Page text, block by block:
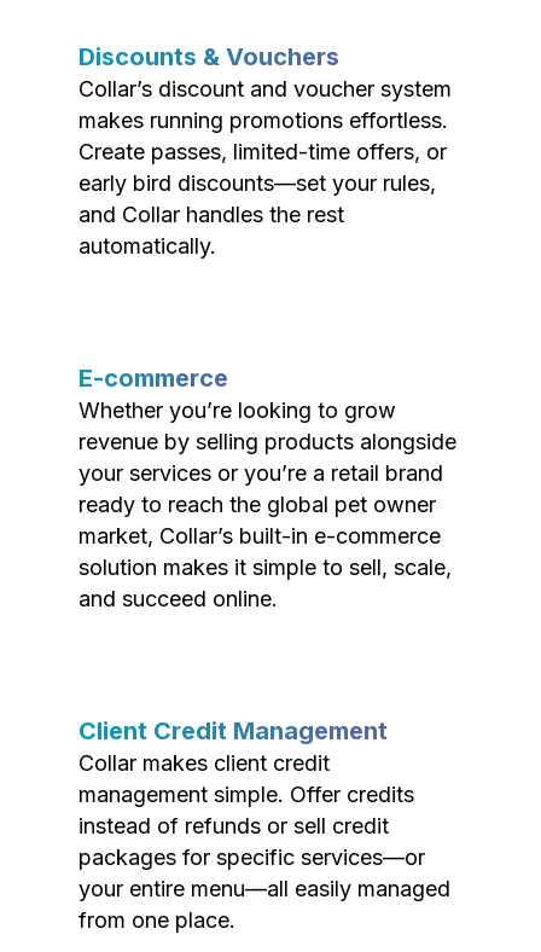
Discounts & Vouchers
Collar’s discount and voucher system
makes running promotions effortless.
Create passes, limited-time offers, or
early bird discounts—set your rules,
and Collar handles the rest
automatically.
E-commerce
Whether you’re looking to grow
revenue by selling products alongside
your services or you’re a retail brand
ready to reach the global pet owner
market, Collar’s built-in e-commerce
solution makes it simple to sell, scale,
and succeed online.
Client Credit Management
Collar makes client credit
management simple. Offer credits
instead of refunds or sell credit
packages for specific services—or
your entire menu—all easily managed
from one place.